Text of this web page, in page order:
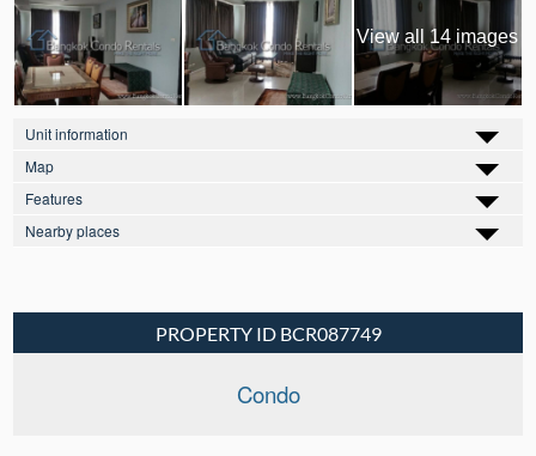
View all 14 images
Unit information
Map
Features
Nearby places
PROPERTY ID BCR087749
Condo